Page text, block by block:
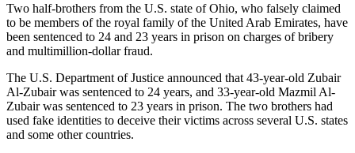
Two half-brothers from the U.S. state of Ohio, who falsely claimed
to be members of the royal family of the United Arab Emirates, have
been sentenced to 24 and 23 years in prison on charges of bribery
and multimillion-dollar fraud.
The U.S. Department of Justice announced that 43-year-old Zubair
Al-Zubair was sentenced to 24 years, and 33-year-old Mazmil Al-
Zubair was sentenced to 23 years in prison. The two brothers had
used fake identities to deceive their victims across several U.S. states
and some other countries.